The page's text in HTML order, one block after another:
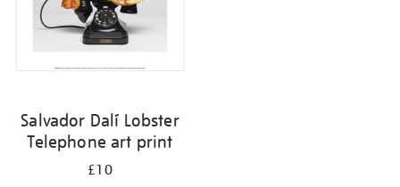
Salvador Dalí Lobster
Telephone art print
£10